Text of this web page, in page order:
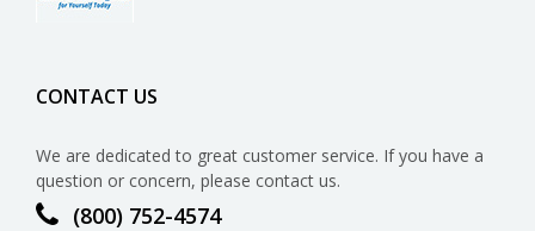
CONTACT US
We are dedicated to great customer service. If you have a
question or concern, please contact us.
(800) 752-4574